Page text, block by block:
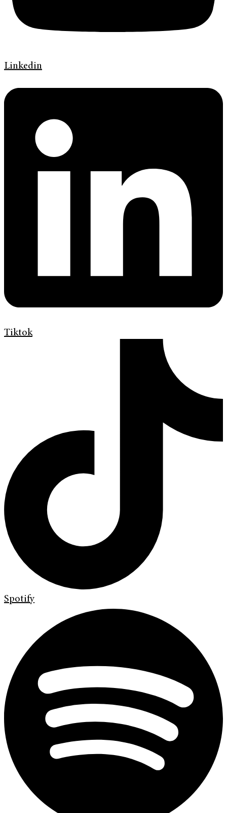
Linkedin
Tiktok
Spotify